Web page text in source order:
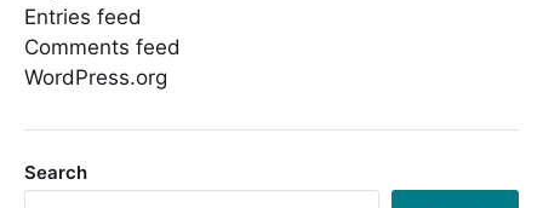
Entries feed
Comments feed
WordPress.org
Search